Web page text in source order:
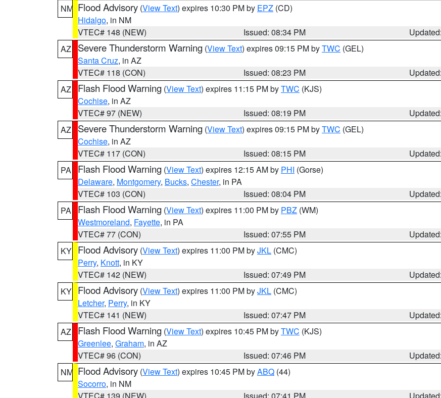
NM Flood Advisory (View Text) expires 10:30 PM by EPZ (CD)
Hidalgo, in NM
VTEC# 148 (NEW)
Issued: 08:34 PM
AZ
Severe Thunderstorm Warning (View Text) expires 09:15 PM byTWC (GEL)
Santa Cruz, in AZ
VTEC# 118 (CON)
Issued: 08:23 PM
AZ
Flash Flood Warning (View Text) expires 11:15 PM byTWC (KJS)
Cochise, in AZ
VTEC# 97 (NEW)
Issued: 08:19 PM
AZ
Severe Thunderstorm Warning (View Text) expires 09:15 PM byTWC (GEL)
Cochise, in AZ
VTEC# 117 (CON)
Issued: 08:15 PM
PA
Flash Flood Warning (View Text) expires 12:15 AM by PHI (Gorse)
Delaware, Montgomery, Bucks, Chester, in PA
VTEC# 103 (CON)
Issued: 08:04 PM
PA
Flash Flood Warning (View Text) expires 11:00 PM by PBZ (WM)
Westmoreland, Fayette, in PA
VTEC# 77 (CON)
Issued: 07:55 PM
KY Flood Advisory (View Text) expires 11:00 PM byJKL (CMC)
Perry, Knott, in KY
VTEC# 142 (NEW)
Issued: 07:49 PM
KY Flood Advisory (View Text) expires 11:00 PM byJKL (CMC)
Letcher, Perry, in KY
VTEC# 141 (NEW)
Issued: 07:47 PM
AZ
Flash Flood Warning (View Text) expires 10:45 PM byTWC (KJS)
Greenlee, Graham, in AZ
VTEC# 96 (CON)
Issued: 07:46 PM
NM Flood Advisory (View Text) expires 10:45 PM byABQ (44)
Socorro, in NM